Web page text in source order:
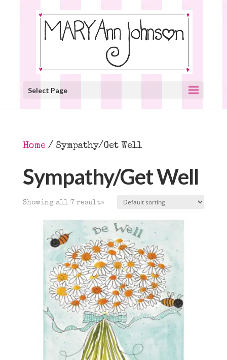
Select Page
Home/ Sympathy/Get Well
Sympathy/Get Well
Showing all 7 results